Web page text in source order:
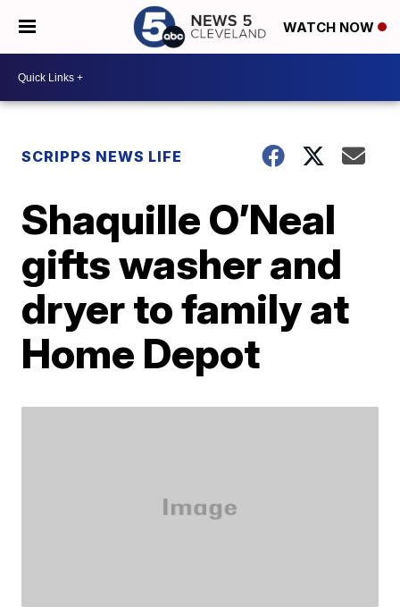
WATCH NOW
SCRIPPS NEWS LIFE
Shaquille O’Neal
gifts washer and
dryer to family at
Home Depot